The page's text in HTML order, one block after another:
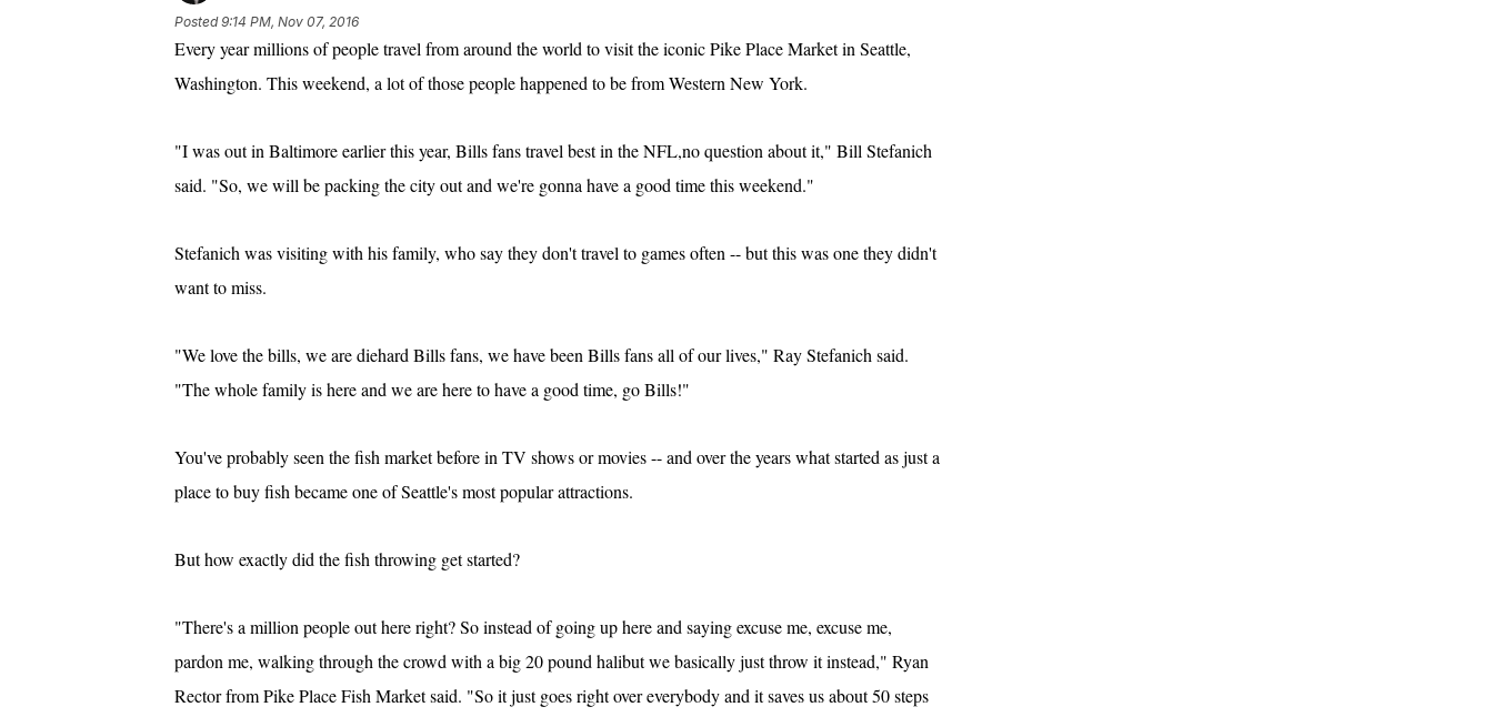
Posted9:14 PM, Nov 07, 2016
Every year millions of people travel from around the world to visit the iconic Pike Place Market in Seattle,
Washington. This weekend, a lot of those people happened to be from Western New York.
"I was out in Baltimore earlier this year, Bills fans travel best in the NFL,no question about it," Bill Stefanich
said. "So, we will be packing the city out and we're gonna have a good time this weekend."
Stefanich was visiting with his family, who say they don't travel to games often -- but this was one they didn't
want to miss.
"We love the bills, we are diehard Bills fans, we have been Bills fans all of our lives," Ray Stefanich said.
"The whole family is here and we are here to have a good time, go Bills!"
You've probably seen the fish market before in TV shows or movies -- and over the years what started as just a
place to buy fish became one of Seattle's most popular attractions.
But how exactly did the fish throwing get started?
"There's a million people out here right? So instead of going up here and saying excuse me, excuse me,
pardon me, walking through the crowd with a big 20 pound halibut we basically just throw it instead," Ryan
Rector from Pike Place Fish Market said. "So it just goes right over everybody and it saves us about 50 steps